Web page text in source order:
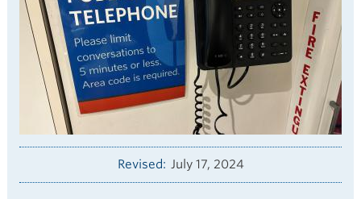
Revised July 17, 2024